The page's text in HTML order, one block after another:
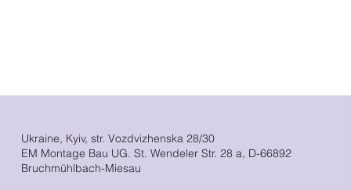
Ukraine, Kyiv, str. Vozdvizhenska 28/30
EM Montage Bau UG. St. Wendeler Str. 28 a, D-66892
Bruchmühlbach-Miesau